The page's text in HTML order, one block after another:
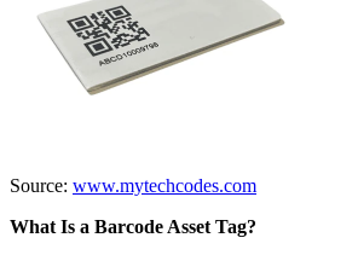
Source: www.mytechcodes.com
What Is a Barcode Asset Tag?